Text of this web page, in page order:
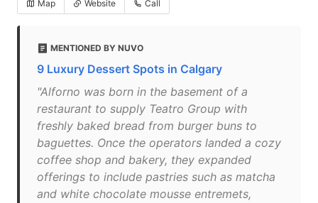
Map Website Call
MENTIONED BY NUVO
9 Luxury Dessert Spots in Calgary
"Alforno was born in the basement of a
restaurant to supply Teatro Group with
freshly baked bread from burger buns to
baguettes. Once the operators landed a cozy
coffee shop and bakery, they expanded
offerings to include pastries such as matcha
and white chocolate mousse entremets,